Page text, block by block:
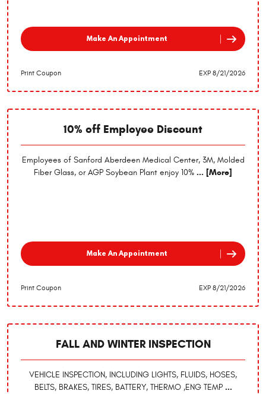
Make An Appointment
Print Coupon EXP 8/21/2026
10% off Employee Discount
Employees of Sanford Aberdeen Medical Center, 3M, Molded
Fiber Glass, or AGP Soybean Plant enjoy 10% ... [More]
Make An Appointment
Print Coupon EXP 8/21/2026
FALL AND WINTER INSPECTION
VEHICLE INSPECTION, INCLUDING LIGHTS, FLUIDS, HOSES,
BELTS, BRAKES, TIRES, BATTERY, THERMO ,ENG TEMP...